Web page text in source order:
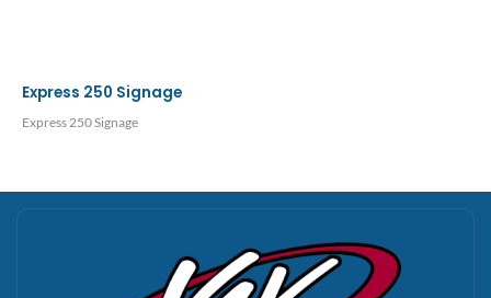
Express 250 Signage
Express 250 Signage